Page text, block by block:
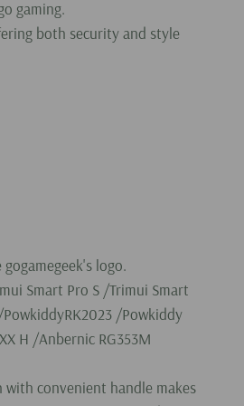
gaming.
both security and style
logo.
Smart Pro S /Trimui Smart
PowkiddyRK2023 /Powkiddy
H /Anbernic RG353M
with convenient handle makes